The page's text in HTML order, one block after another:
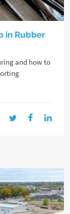
in Rubber
and how to